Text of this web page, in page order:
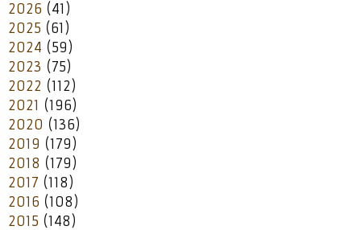
2026 (41)
2025 (61)
2024 (59)
2023 (75)
2022 (112)
2021 (196)
2020 (136)
2019 (179)
2018 (179)
2017 (118)
2016 (108)
2015 (148)